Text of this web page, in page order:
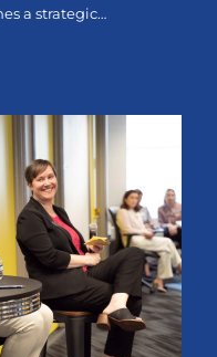
a strategic…